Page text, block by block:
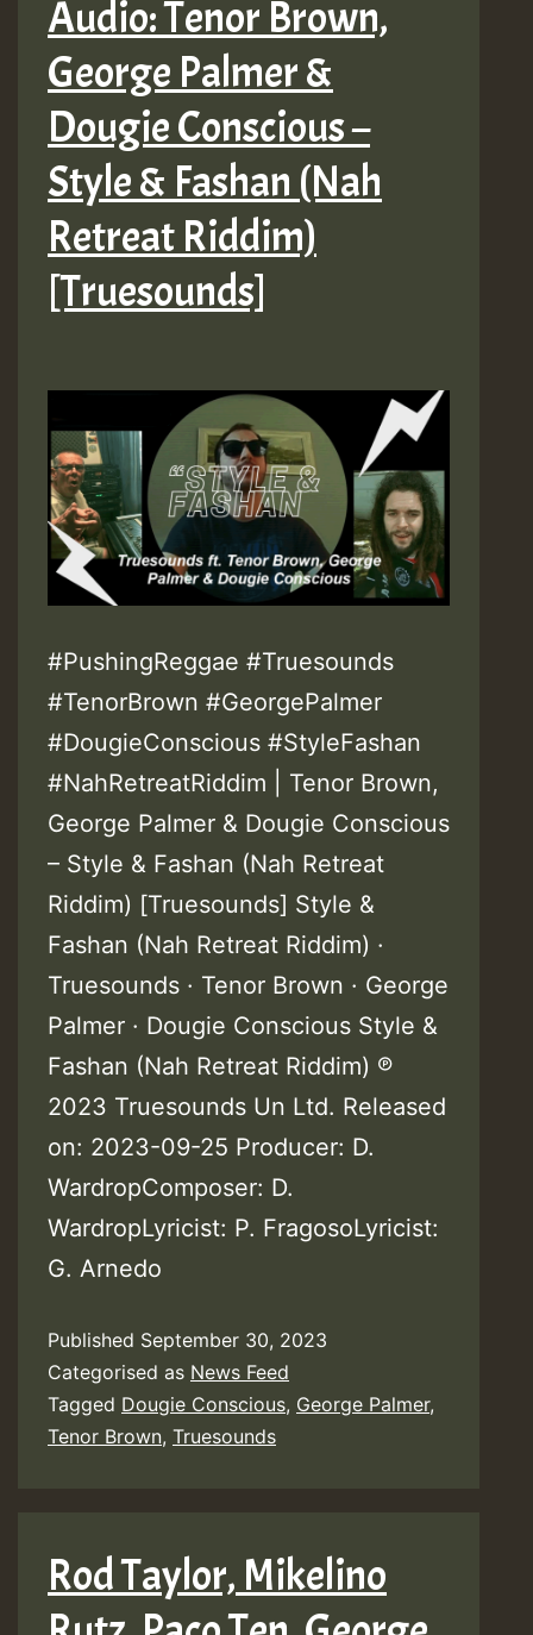
Audio: Tenor Brown,
George Palmer &
Dougie Conscious –
Style & Fashan (Nah
Retreat Riddim)
[Truesounds]
#PushingReggae #Truesounds
#TenorBrown #GeorgePalmer
#DougieConscious #StyleFashan
#NahRetreatRiddim | Tenor Brown,
George Palmer & Dougie Conscious
– Style & Fashan (Nah Retreat
Riddim) [Truesounds] Style &
Fashan (Nah Retreat Riddim) ·
Truesounds · Tenor Brown · George
Palmer · Dougie Conscious Style &
Fashan (Nah Retreat Riddim) ℗
2023 Truesounds Un Ltd. Released
on: 2023-09-25 Producer: D.
WardropComposer: D.
WardropLyricist: P. FragosoLyricist:
G. Arnedo
Published September 30, 2023
Categorised as News Feed
Tagged Dougie Conscious, George Palmer,
Tenor Brown, Truesounds
Rod Taylor, Mikelino